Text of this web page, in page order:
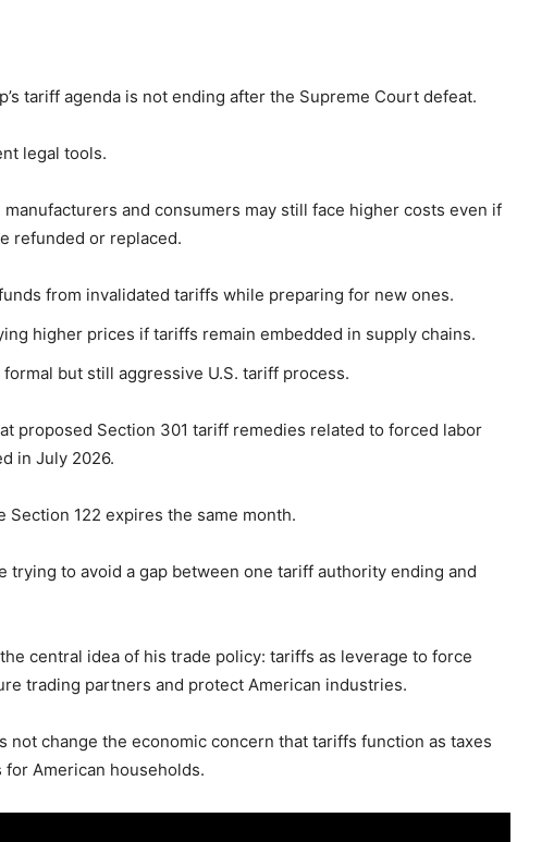
tariff agenda is not ending after the Supreme Court defeat.
legal tools.
and consumers may still face higher costs even if
refunded or replaced.
from invalidated tariffs while preparing for new ones.
higher prices if tariffs remain embedded in supply chains.
but still aggressive U.S. tariff process.
proposed Section 301 tariff remedies related to forced labor
in July 2026.
122 expires the same month.
trying to avoid a gap between one tariff authority ending and
central idea of his trade policy: tariffs as leverage to force
trading partners and protect American industries.
not change the economic concern that tariffs function as taxes
American households.